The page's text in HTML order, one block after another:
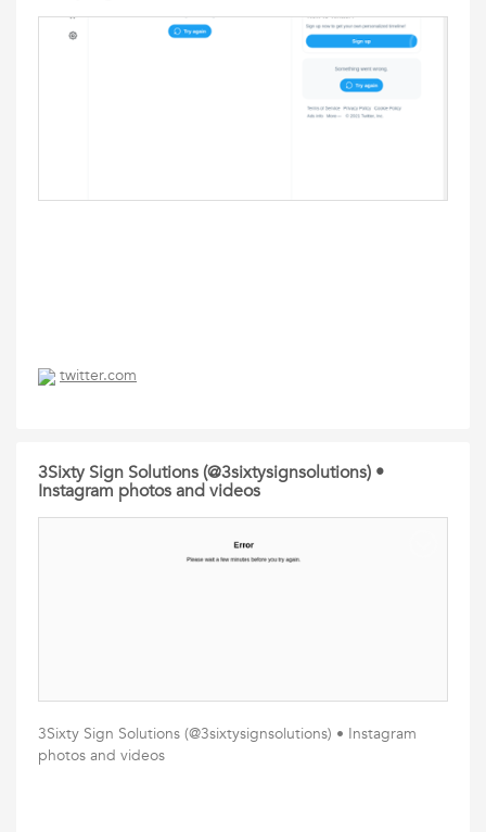
twitter.com
3Sixty Sign Solutions (@3sixtysignsolutions) •
Instagram photos and videos
3Sixty Sign Solutions (@3sixtysignsolutions) • Instagram
photos and videos